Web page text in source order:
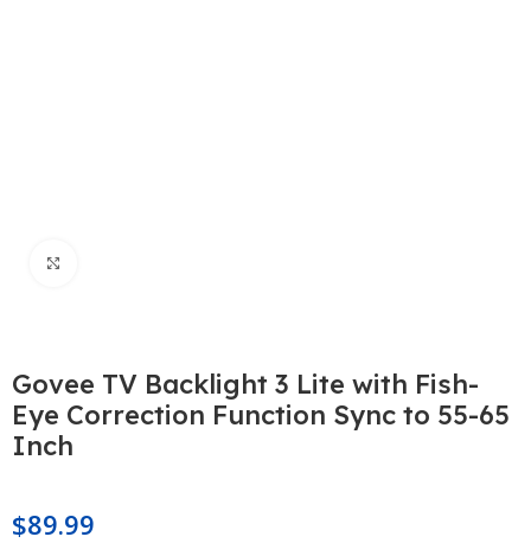
Govee TV Backlight 3 Lite with Fish-
Eye Correction Function Sync to 55-65
Inch
$89.99